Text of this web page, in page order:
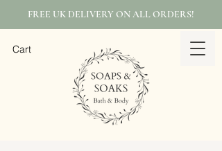
FREE UK DELIVERY ON ALL ORDERS!
Cart